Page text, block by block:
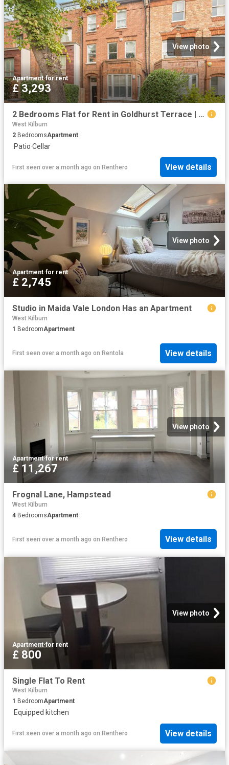
View photo
Apartment·for rent
£ 3,293
2 Bedrooms Flat for Rent in Goldhurst Terrace | Foxtons
West Kilburn
2 BedroomsApartment
·Patio·Cellar
First seen over a month ago on Renthero View details
View photo
Apartment·for rent
£ 2,745
Studio in Maida Vale London Has an Apartment
West Kilburn
1 BedroomApartment
First seen over a month ago on Rentola View details
View photo
Apartment·for rent
£ 11,267
Frognal Lane, Hampstead
West Kilburn
4 BedroomsApartment
First seen over a month ago on Renthero View details
View photo
Apartment·for rent
£ 800
Single Flat To Rent
West Kilburn
1 BedroomApartment
·Equipped kitchen
First seen over a month ago on Renthero View details